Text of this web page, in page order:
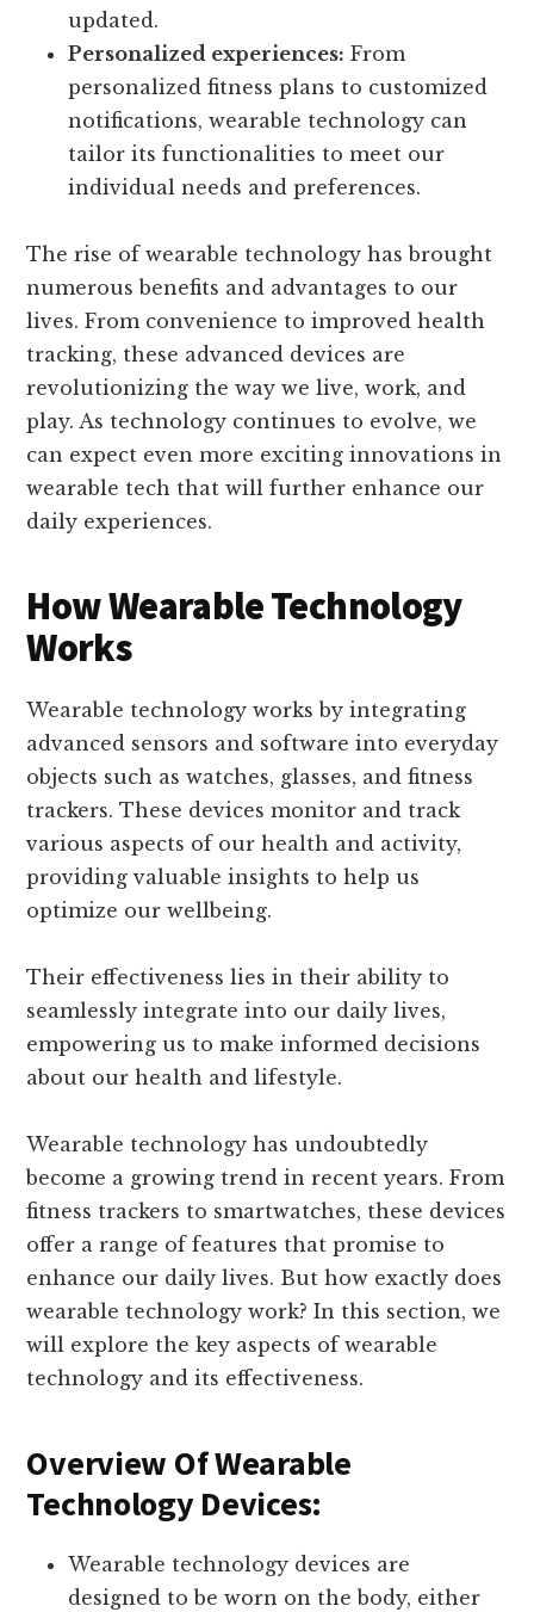
updated.
Personalized experiences: From
personalized fitness plans to customized
notifications, wearable technology can
tailor its functionalities to meet our
individual needs and preferences.
The rise of wearable technology has brought
numerous benefits and advantages to our
lives. From convenience to improved health
tracking, these advanced devices are
revolutionizing the way we live, work, and
play. As technology continues to evolve, we
can expect even more exciting innovations in
wearable tech that will further enhance our
daily experiences.
How Wearable Technology
Works
Wearable technology works by integrating
advanced sensors and software into everyday
objects such as watches, glasses, and fitness
trackers. These devices monitor and track
various aspects of our health and activity,
providing valuable insights to help us
optimize our wellbeing.
Their effectiveness lies in their ability to
seamlessly integrate into our daily lives,
empowering us to make informed decisions
about our health and lifestyle.
Wearable technology has undoubtedly
become a growing trend in recent years. From
fitness trackers to smartwatches, these devices
offer a range of features that promise to
enhance our daily lives. But how exactly does
wearable technology work? In this section, we
will explore the key aspects of wearable
technology and its effectiveness.
Overview Of Wearable
Technology Devices:
Wearable technology devices are
designed to be worn on the body, either